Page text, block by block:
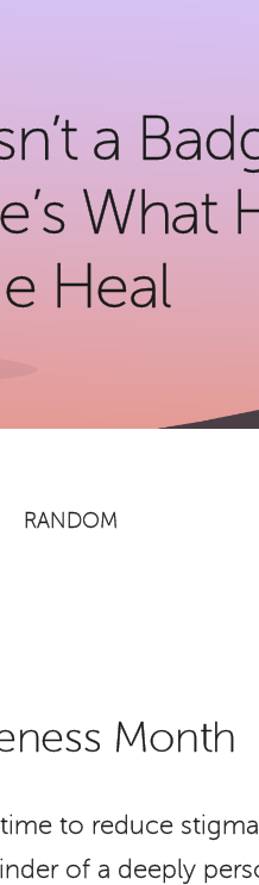
a
What
Heal
RANDOM
LinkedIn
Pinterest
Month
to reduce
of a deeply